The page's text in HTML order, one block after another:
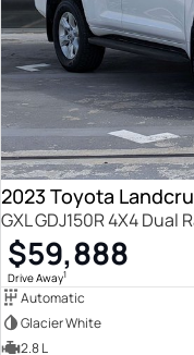
2023 Toyota
GXL GDJ150R 4X4 Dual
$59,888
Drive Away1
Automatic
Glacier White
2.8 L